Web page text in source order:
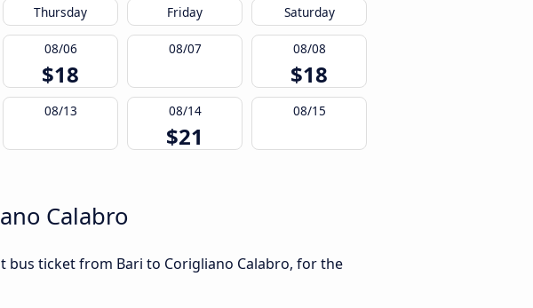
Thursday Friday Saturday
08/06
$18
08/07 08/08
$18
08/13 08/14
$21
08/15
Calabro
bus ticket from Bari to Corigliano Calabro, for the